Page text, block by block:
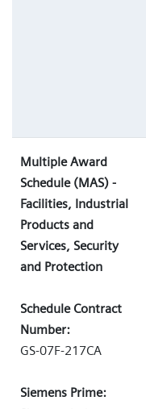
Multiple Award
Schedule (MAS) -
Facilities, Industrial
Products and
Services, Security
and Protection
Schedule Contract
Number:
GS-07F-217CA
Siemens Prime: